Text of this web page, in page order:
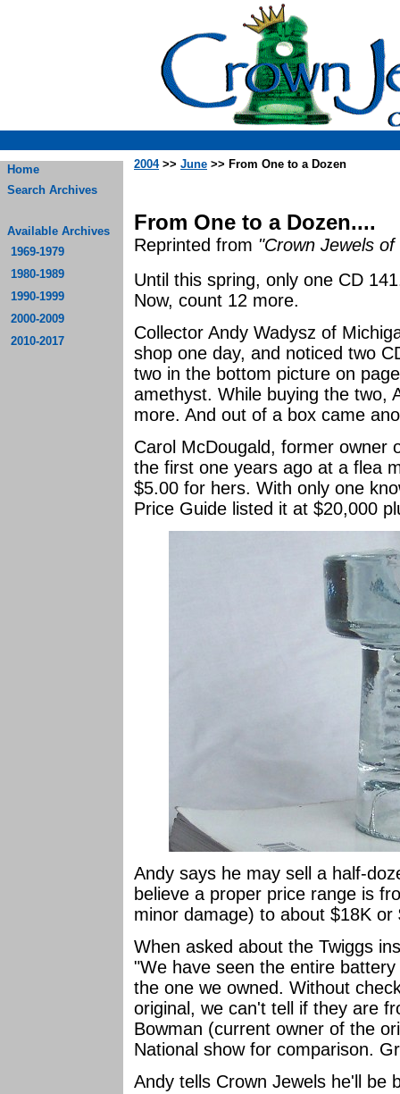
Home
Search Archives
Available Archives
1969-1979
1980-1989
1990-1999
2000-2009
2010-2017
2004>> June >> From One to a Dozen
From One to a Dozen....
Reprinted from "Crown Jewels
Until this spring, only one CD
Now, count 12 more.
Collector Andy Wadysz of
shop one day, and noticed two
two in the bottom picture on
amethyst. While buying the two,
more. And out of a box came
Carol McDougald, former owner
the first one years ago at a flea
$5.00 for hers. With only one
Price Guide listed it at $20,000
Andy says he may sell a half-
believe a proper price range is
minor damage) to about $18K
When asked about the Twiggs
"We have seen the entire
the one we owned. Without
original, we can't tell if they are
Bowman (current owner of the
National show for comparison.
Andy tells Crown Jewels he'll be